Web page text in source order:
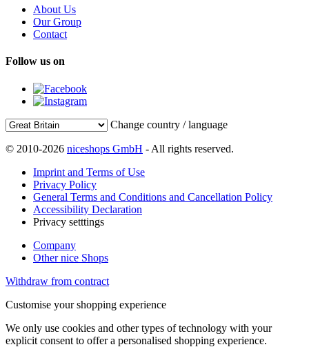
About Us
Our Group
Contact
Follow us on
Change country / language
© 2010-2026 niceshops GmbH - All rights reserved.
Imprint and Terms of Use
Privacy Policy
General Terms and Conditions and Cancellation Policy
Accessibility Declaration
Privacy setttings
Company
Other nice Shops
Withdraw from contract
Customise your shopping experience
We only use cookies and other types of technology with your
explicit consent to offer a personalised shopping experience.